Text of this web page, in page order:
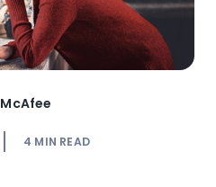
McAfee
4 MIN READ